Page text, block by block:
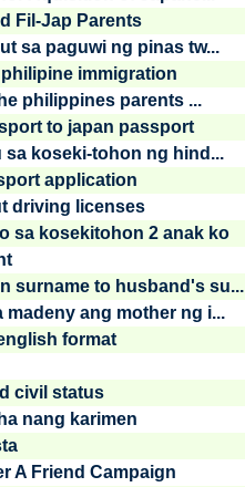
Fil-Jap Parents
sa paguwi ng pinas tw...
immigration
philippines parents ...
to japan passport
sa koseki-tohon ng hind...
application
driving licenses
sa kosekitohon 2 anak ko
surname to husband's su...
madeny ang mother ng i...
format
civil status
nang karimen
A Friend Campaign